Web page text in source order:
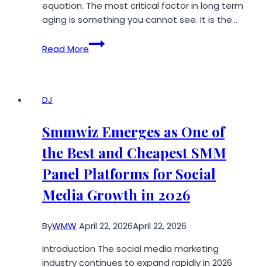
equation. The most critical factor in long term
aging is something you cannot see. It is the…
Read More
How
360-
Cigar
Aging
DJ
Smmwiz Emerges as One of
the Best and Cheapest SMM
Panel Platforms for Social
Media Growth in 2026
ByWMWApril 22, 2026April 22, 2026
Introduction The social media marketing
industry continues to expand rapidly in 2026